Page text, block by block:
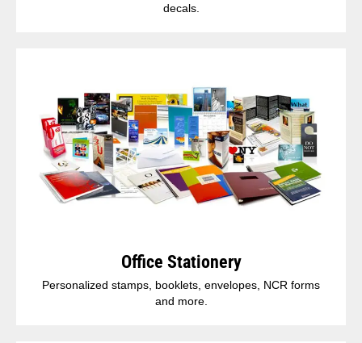
decals.
Office Stationery
Personalized stamps, booklets, envelopes, NCR forms
and more.